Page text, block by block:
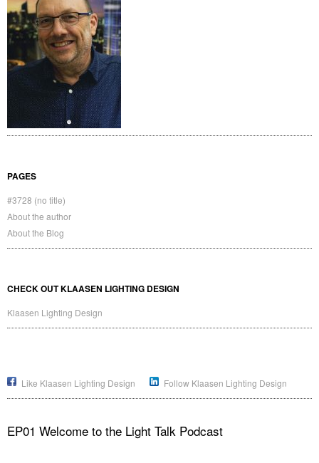
PAGES
#3728 (no title)
About the author
About the Blog
CHECK OUT KLAASEN LIGHTING DESIGN
Klaasen Lighting Design
Like Klaasen Lighting Design Follow Klaasen Lighting Design
EP01 Welcome to the Light Talk Podcast